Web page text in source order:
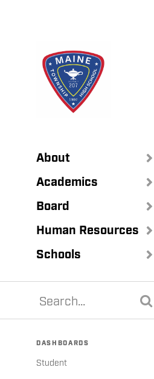
About
Academics
Board
Human Resources
Schools
DASHBOARDS
Student